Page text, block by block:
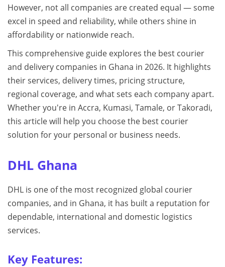
However, not all companies are created equal — some
excel in speed and reliability, while others shine in
affordability or nationwide reach.
This comprehensive guide explores the best courier
and delivery companies in Ghana in 2026. It highlights
their services, delivery times, pricing structure,
regional coverage, and what sets each company apart.
Whether you're in Accra, Kumasi, Tamale, or Takoradi,
this article will help you choose the best courier
solution for your personal or business needs.
DHL Ghana
DHL is one of the most recognized global courier
companies, and in Ghana, it has built a reputation for
dependable, international and domestic logistics
services.
Key Features: